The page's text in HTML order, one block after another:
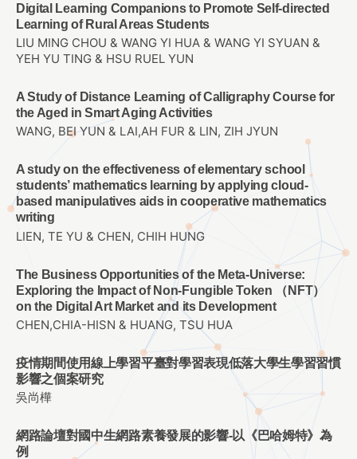
Digital Learning Companions to Promote Self-directed
Learning of Rural Areas Students
LIU MING CHOU & WANG YI HUA & WANG YI SYUAN &
YEH YU TING & HSU RUEL YUN
A Study of Distance Learning of Calligraphy Course for
the Aged in Smart Aging Activities
WANG, BEI YUN & LAI,AH FUR & LIN, ZIH JYUN
A study on the effectiveness of elementary school
students’ mathematics learning by applying cloud-
based manipulatives aids in cooperative mathematics
writing
LIEN, TE YU & CHEN, CHIH HUNG
The Business Opportunities of the Meta-Universe:
Exploring the Impact of Non-Fungible Token （NFT）
on the Digital Art Market and its Development
CHEN,CHIA-HISN & HUANG, TSU HUA
疫情期間使用線上學習平臺對學習表現低落大學生學習習慣
影響之個案研究
吳尚樺
網路論壇對國中生網路素養發展的影響-以《巴哈姆特》為
例